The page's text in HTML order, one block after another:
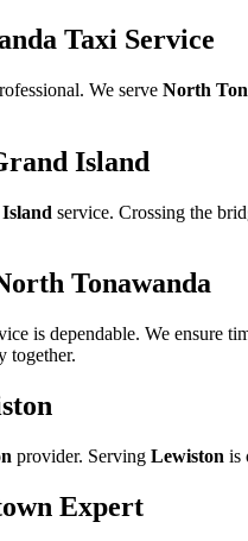
Taxi Service
We serve North
Island
service. Crossing the
Tonawanda
is dependable. We ensure
together.
provider. Serving Lewiston is
Expert